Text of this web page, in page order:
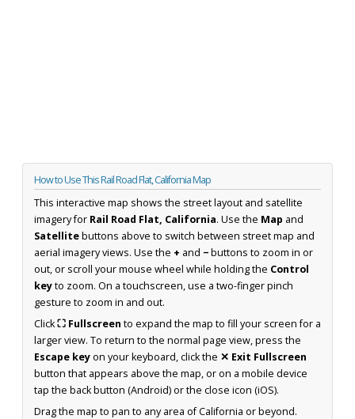
How to Use This Rail Road Flat, California Map
This interactive map shows the street layout and satellite
imagery for Rail Road Flat, California. Use the Map and
Satellitebuttons above to switch between street map and
aerial imagery views. Use the + and −buttons to zoom in or
out, or scroll your mouse wheel while holding the Control
keyto zoom. On a touchscreen, use a two-finger pinch
gesture to zoom in and out.
Click⛶ Fullscreen to expand the map to fill your screen for a
larger view. To return to the normal page view, press the
Escape keyon your keyboard, click the ✕ Exit Fullscreen
button that appears above the map, or on a mobile device
tap the back button (Android) or the close icon (iOS).
Drag the map to pan to any area of California or beyond.